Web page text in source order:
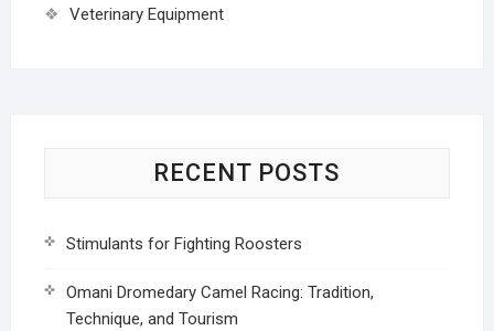
Veterinary Equipment
RECENT POSTS
Stimulants for Fighting Roosters
Omani Dromedary Camel Racing: Tradition,
Technique, and Tourism